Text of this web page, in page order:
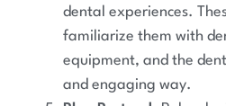
dental experiences.
familiarize them with
equipment, and the
and engaging way.